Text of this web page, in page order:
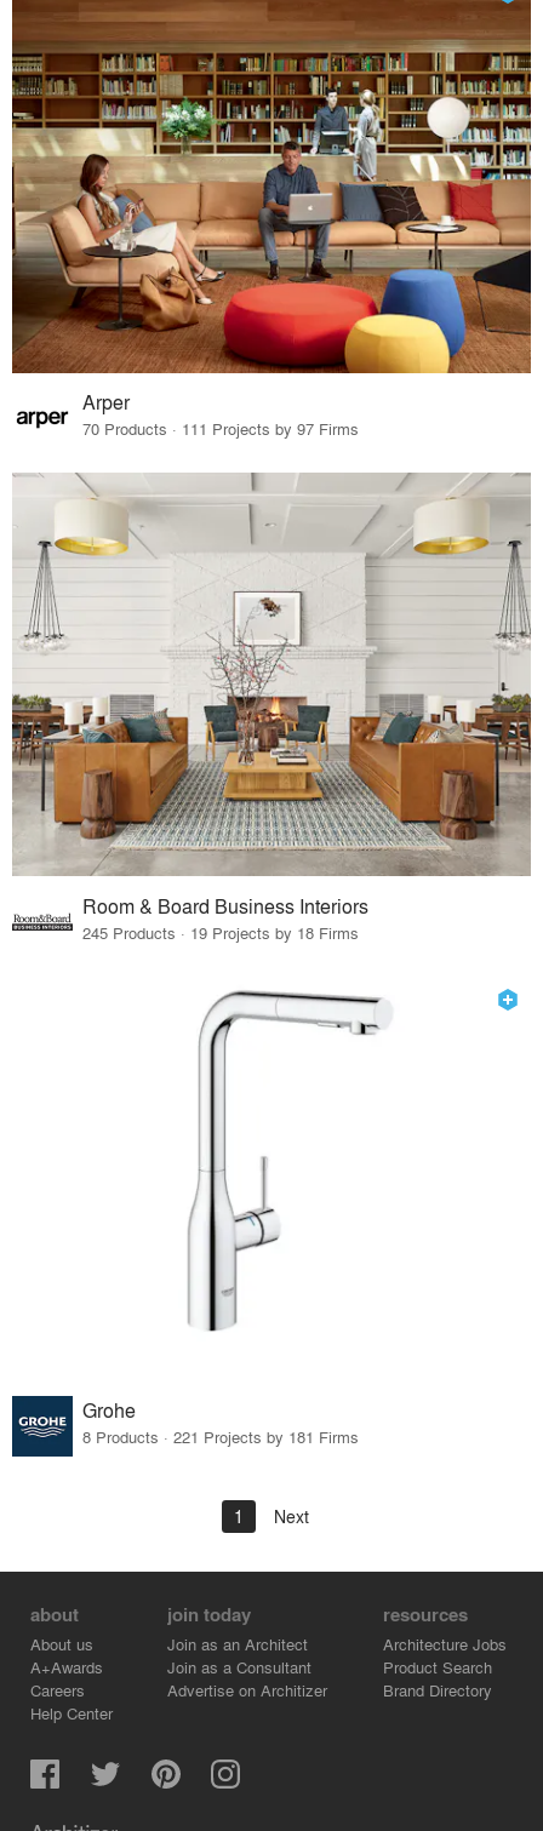
Arper
70 Products · 111 Projects by 97 Firms
Room & Board Business Interiors
245 Products · 19 Projects by 18 Firms
Grohe
8 Products · 221 Projects by 181 Firms
1 Next
about
About us
A+Awards
Careers
Help Center
join today
Join as an Architect
Join as a Consultant
Advertise on Architizer
resources
Architecture Jobs
Product Search
Brand Directory